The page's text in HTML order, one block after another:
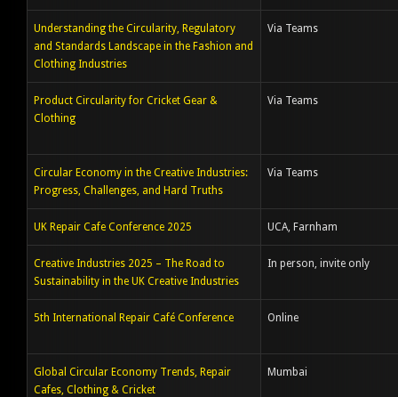
Understanding the Circularity, Regulatory
and Standards Landscape in the Fashion and
Clothing Industries
Via Teams
Product Circularity for Cricket Gear &
Clothing
Via Teams
Circular Economy in the Creative Industries:
Progress, Challenges, and Hard Truths
Via Teams
UK Repair Cafe Conference 2025 UCA, Farnham
Creative Industries 2025 – The Road to
Sustainability in the UK Creative Industries
In person, invite only
5th International Repair Café Conference Online
Global Circular Economy Trends, Repair
Cafes, Clothing & Cricket
Mumbai